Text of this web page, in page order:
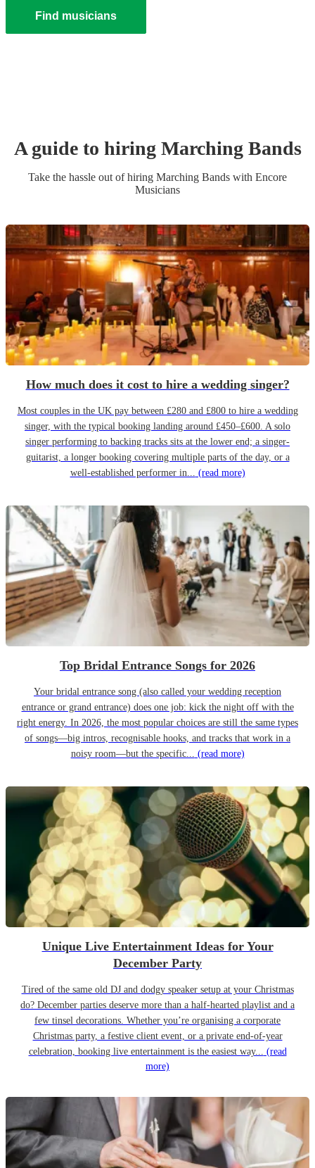
Find musicians
A guide to hiring Marching Bands
Take the hassle out of hiring Marching Bands with Encore
Musicians
How much does it cost to hire a wedding singer?
Most couples in the UK pay between £280 and £800 to hire a wedding
singer, with the typical booking landing around £450–£600. A solo
singer performing to backing tracks sits at the lower end; a singer-
guitarist, a longer booking covering multiple parts of the day, or a
well-established performer in... (read more)
Top Bridal Entrance Songs for 2026
Your bridal entrance song (also called your wedding reception
entrance or grand entrance) does one job: kick the night off with the
right energy. In 2026, the most popular choices are still the same types
of songs—big intros, recognisable hooks, and tracks that work in a
noisy room—but the specific... (read more)
Unique Live Entertainment Ideas for Your
December Party
Tired of the same old DJ and dodgy speaker setup at your Christmas
do? December parties deserve more than a half-hearted playlist and a
few tinsel decorations. Whether you’re organising a corporate
Christmas party, a festive client event, or a private end-of-year
celebration, booking live entertainment is the easiest way... (read
more)